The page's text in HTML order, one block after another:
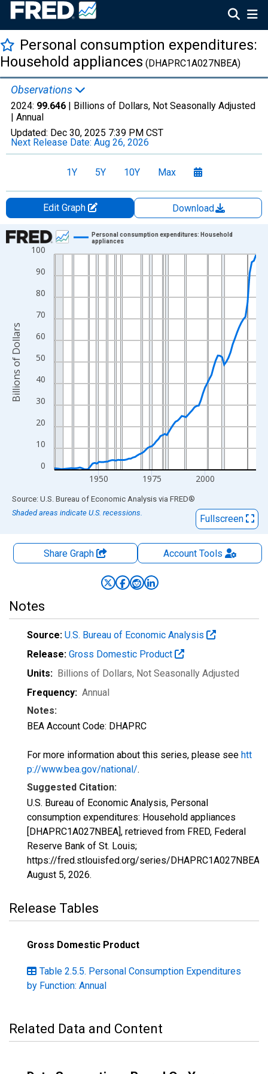
Personal consumption expenditures:
Household appliances (DHAPRC1A027NBEA)
Observations
2024: 99.646 | Billions of Dollars, Not Seasonally Adjusted
| Annual
Updated: Dec 30, 2025 7:39 PM CST
Next Release Date: Aug 26, 2026
1Y 5Y 10Y Max
Edit Graph
Download
Chart
Line chart with 96 data points.
View as data table, Chart
The chart has 1 X axis displaying xAxis. Data ranges from
The chart has 2 Y axes displaying Billions of Dollars and
0
10
20
30
40
50
60
70
80
90
100
1950 1975 2000
Personal consumption expenditures: Household
appliances
Billions of Dollars
End of interactive chart.
Source: U.S. Bureau of Economic Analysis via FRED®
Shaded areas indicate U.S. recessions.
Fullscreen
Share Graph AccountTools
Notes
Source: U.S. Bureau of Economic Analysis
Release: Gross Domestic Product
Units: Billions of Dollars, Not Seasonally Adjusted
Frequency: Annual
Notes:
BEA Account Code: DHAPRC
For more information about this series, please see htt
p://www.bea.gov/national/.
Suggested Citation:
U.S. Bureau of Economic Analysis, Personal
consumption expenditures: Household appliances
[DHAPRC1A027NBEA], retrieved from FRED, Federal
Reserve Bank of St. Louis;
https://fred.stlouisfed.org/series/DHAPRC1A027NBEA,
August 5, 2026.
Release Tables
Gross Domestic Product
Table 2.5.5. Personal Consumption Expenditures
by Function: Annual
Related Data and Content